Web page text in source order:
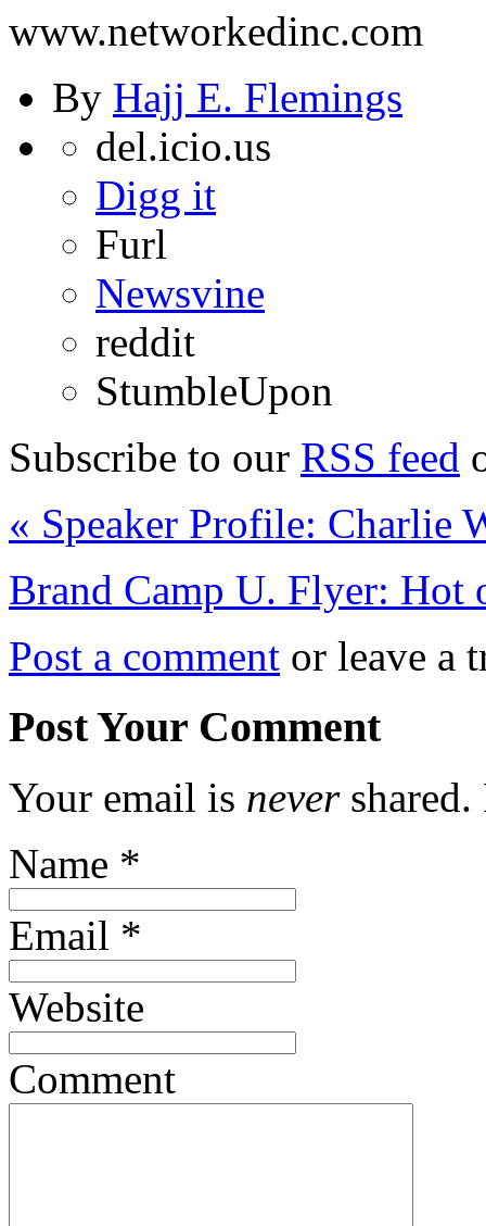
www.networkedinc.com
By Hajj E. Flemings
del.icio.us
Digg it
Furl
Newsvine
reddit
StumbleUpon
Subscribe to our RSS feed
« Speaker Profile: Charlie
Brand Camp U. Flyer: Hot
Post a comment or leave a
Post Your Comment
Your email is nevershared.
Name *
Email *
Website
Comment